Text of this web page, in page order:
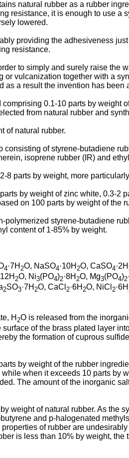
natural rubber as a rubber
resistance, it is enough to use a
lowered.
providing the adhesiveness
resistance.
to simply and surely raise the
vulcanization together with a
as a result the invention has been
0.1-10 parts by weight
from natural rubber and
of natural rubber.
of styrene-butadiene
isoprene rubber (IR) and
8 parts by weight, more
by weight of zinc white, 0.3-2
on 100 parts by weight of the
styrene-butadiene
content of 1-85% by weight.
4·7H 2O, NaSO4·10H 2O, CaSO4·2H
2O, Ni3(PO4)2·8H 2O, Mg3(PO4)2
2SO3·7H 2O, CaCl 2·6H 2O, NiCl 2·6H
H 2O is released from the
of the brass plated layer
the formation of cuprous
by weight of the rubber
when it exceeds 10 parts by
The amount of the inorganic
weight of natural rubber. As the
and p-halogenated
of rubber are
is less than 10% by weight,